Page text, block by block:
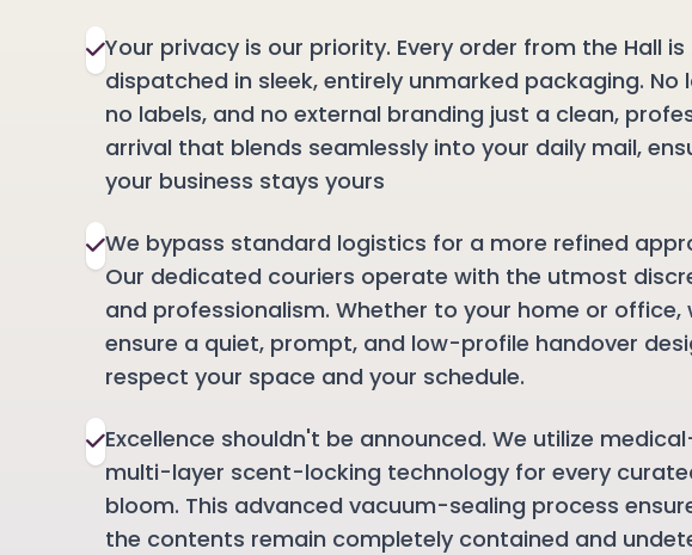
Your privacy is our priority. Every order from the Hall is
dispatched in sleek, entirely unmarked packaging. No
no labels, and no external branding just a clean,
arrival that blends seamlessly into your daily mail,
your business stays yours
We bypass standard logistics for a more refined
Our dedicated couriers operate with the utmost
and professionalism. Whether to your home or office,
ensure a quiet, prompt, and low-profile handover
respect your space and your schedule.
Excellence shouldn't be announced. We utilize
multi-layer scent-locking technology for every
bloom. This advanced vacuum-sealing process
the contents remain completely contained and